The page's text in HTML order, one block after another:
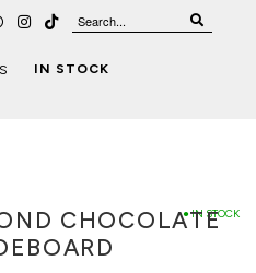
IN STOCK
● IN STOCK
CHOCOLATE